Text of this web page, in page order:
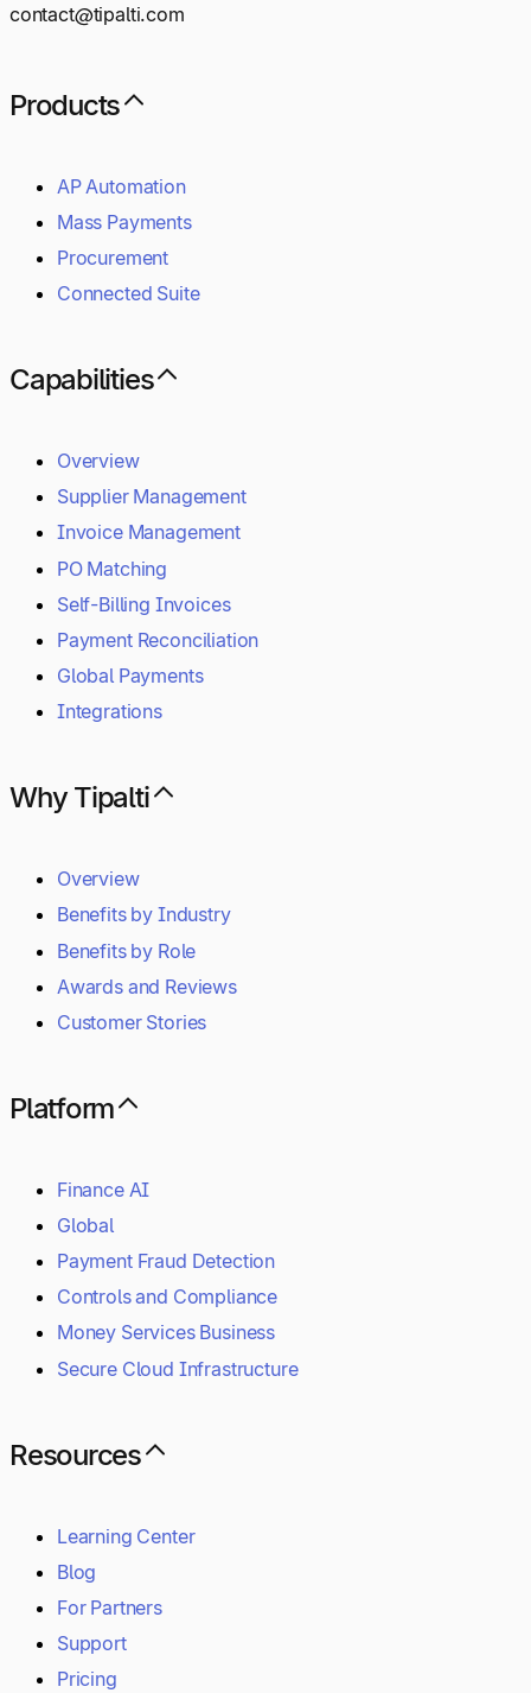
contact@tipalti.com
Products
AP Automation
Mass Payments
Procurement
Connected Suite
Capabilities
Overview
Supplier Management
Invoice Management
PO Matching
Self-Billing Invoices
Payment Reconciliation
Global Payments
Integrations
Why Tipalti
Overview
Benefits by Industry
Benefits by Role
Awards and Reviews
Customer Stories
Platform
Finance AI
Global
Payment Fraud Detection
Controls and Compliance
Money Services Business
Secure Cloud Infrastructure
Resources
Learning Center
Blog
For Partners
Support
Pricing